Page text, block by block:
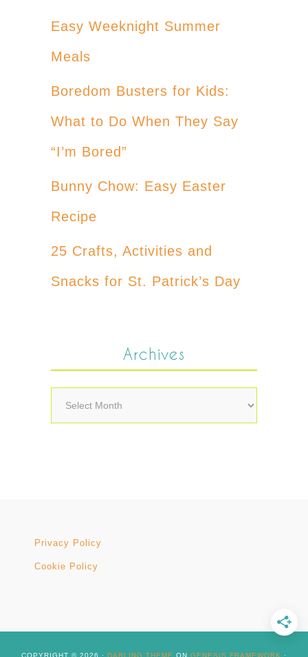
Easy Weeknight Summer
Meals
Boredom Busters for Kids:
What to Do When They Say
“I’m Bored”
Bunny Chow: Easy Easter
Recipe
25 Crafts, Activities and
Snacks for St. Patrick’s Day
Archives
Archives
Privacy Policy
Cookie Policy
COPYRIGHT © 2026 · DARLING THEME ON GENESIS FRAMEWORK ·